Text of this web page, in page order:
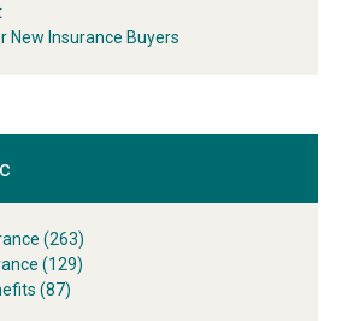
New Insurance Buyers
(263)
(129)
(87)